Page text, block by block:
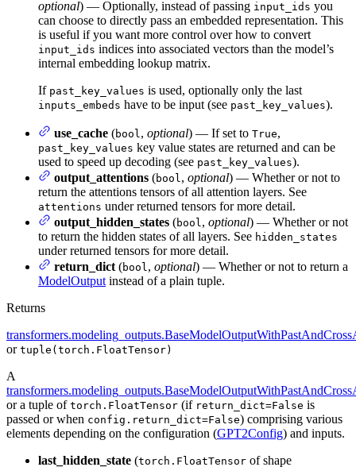
optional) — Optionally, instead of passing input_ids you
can choose to directly pass an embedded representation. This
is useful if you want more control over how to convert
input_ids indices into associated vectors than the model’s
internal embedding lookup matrix.
If past_key_values is used, optionally only the last
inputs_embeds have to be input (see past_key_values).
use_cache (bool, optional) — If set to True,
past_key_values key value states are returned and can be
used to speed up decoding (see past_key_values).
output_attentions (bool, optional) — Whether or not to
return the attentions tensors of all attention layers. See
attentions under returned tensors for more detail.
output_hidden_states (bool, optional) — Whether or not
to return the hidden states of all layers. See hidden_states
under returned tensors for more detail.
return_dict(bool, optional) — Whether or not to return a
ModelOutputinstead of a plain tuple.
Returns
or tuple(torch.FloatTensor)
A
or a tuple of torch.FloatTensor (if return_dict=False is
passed or when config.return_dict=False) comprising various
elements depending on the configuration (GPT2Config) and inputs.
last_hidden_state (torch.FloatTensor of shape